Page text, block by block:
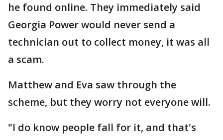
he found online. They immediately said
Georgia Power would never send a
technician out to collect money, it was all
a scam.
Matthew and Eva saw through the
scheme, but they worry not everyone will.
"I do know people fall for it, and that's